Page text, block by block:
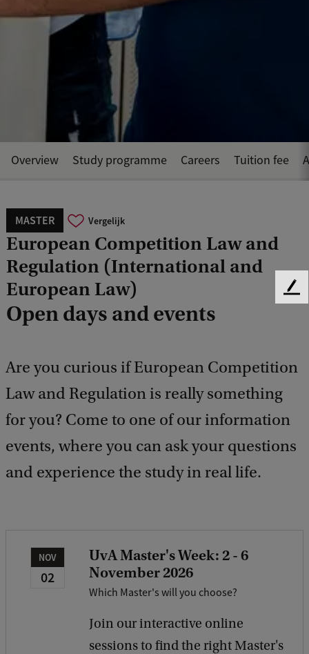
MASTER Vergelijk
European Competition Law and
Regulation (International and
European Law)
Open days and events
Are you curious if European Competition
Law and Regulation is really something
for you? Come to one of our information
events, where you can ask your questions
and experience the study in real life.
Overview Study programme Careers Tuition fee
NOV
02
UvA Master's Week: 2 - 6
November 2026
Which Master's will you choose?
Join our interactive online
sessions to find the right Master's
F
a